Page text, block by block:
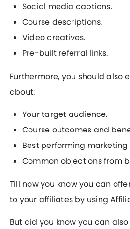
Social media captions.
Course descriptions.
Video creatives.
Pre-built referral links.
Furthermore, you should also
about:
Your target audience.
Course outcomes and
Best performing marketing
Common objections from
Till now you know you can
to your affiliates by using
But did you know you can